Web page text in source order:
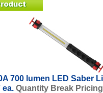
700 lumen LED Saber
ea. Quantity Break